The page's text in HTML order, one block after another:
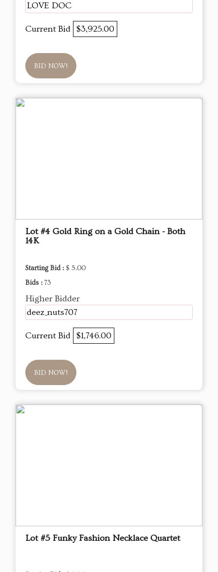
LOVE DOC
Current Bid $3,925.00
BID NOW!
Lot #4 Gold Ring on a Gold Chain - Both
14K
Starting Bid : $ 5.00
Bids : 73
Higher Bidder
deez_nuts707
Current Bid $1,746.00
BID NOW!
Lot #5 Funky Fashion Necklace Quartet